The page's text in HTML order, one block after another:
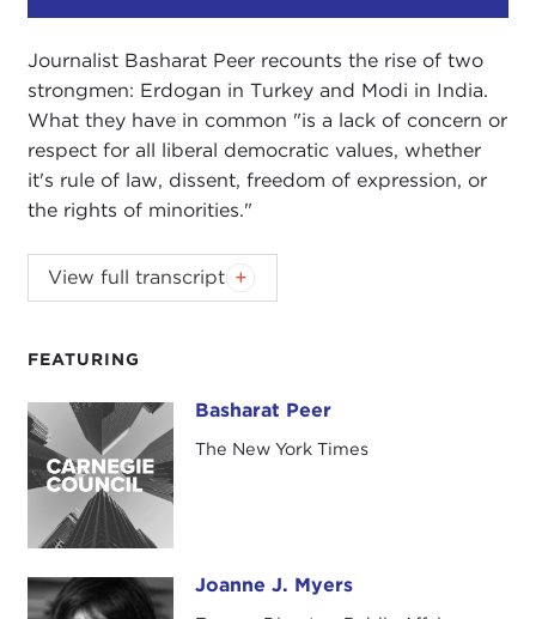
FEATURING
Basharat Peer Basharat Peer
The New York Times
Joanne J. Myers Joanne J. Myers
Journalist Basharat Peer recounts the rise of two
strongmen: Erdogan in Turkey and Modi in India.
What they have in common "is a lack of concern or
respect for all liberal democratic values, whether
it's rule of law, dissent, freedom of expression, or
the rights of minorities."
JOANNE MYERS:Hello. I'm Joanne Myers, director
of Public Affairs programs, and it is my pleasure to
coming to you from the Carnegie Council in New
Basharat is an opinion editor at
The New York
Times. His memoir about growing up in
Kashmir,Curfewed Night
Award for non-fiction and was chosen as a book
The Economist. He has worked as an editor at
View full transcript